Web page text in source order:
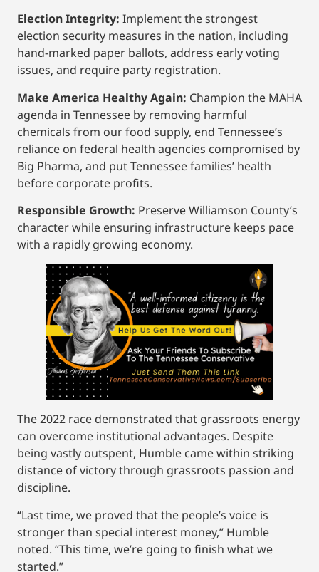
Election Integrity: Implement the strongest
election security measures in the nation, including
hand-marked paper ballots, address early voting
issues, and require party registration.
Make America Healthy Again: Champion the MAHA
agenda in Tennessee by removing harmful
chemicals from our food supply, end Tennessee’s
reliance on federal health agencies compromised by
Big Pharma, and put Tennessee families’ health
before corporate profits.
Responsible Growth: Preserve Williamson County’s
character while ensuring infrastructure keeps pace
with a rapidly growing economy.
The 2022 race demonstrated that grassroots energy
can overcome institutional advantages. Despite
being vastly outspent, Humble came within striking
distance of victory through grassroots passion and
discipline.
“Last time, we proved that the people’s voice is
stronger than special interest money,” Humble
noted. “This time, we’re going to finish what we
started.”